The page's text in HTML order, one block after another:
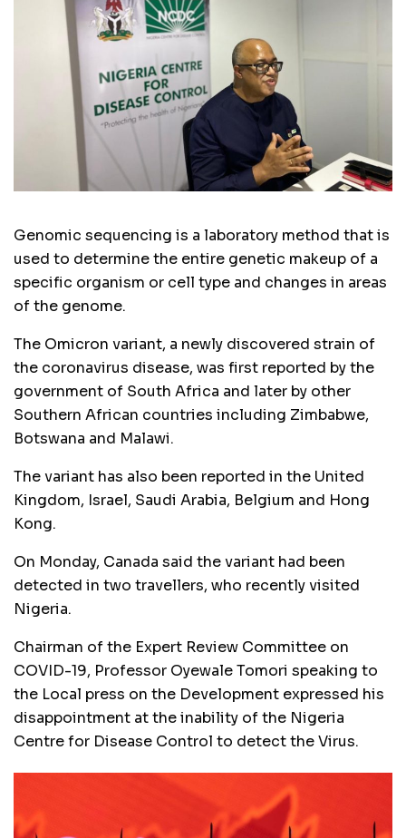
Genomic sequencing is a laboratory method that is
used to determine the entire genetic makeup of a
specific organism or cell type and changes in areas
of the genome.
The Omicron variant, a newly discovered strain of
the coronavirus disease, was first reported by the
government of South Africa and later by other
Southern African countries including Zimbabwe,
Botswana and Malawi.
The variant has also been reported in the United
Kingdom, Israel, Saudi Arabia, Belgium and Hong
Kong.
On Monday, Canada said the variant had been
detected in two travellers, who recently visited
Nigeria.
Chairman of the Expert Review Committee on
COVID-19, Professor Oyewale Tomori speaking to
the Local press on the Development expressed his
disappointment at the inability of the Nigeria
Centre for Disease Control to detect the Virus.